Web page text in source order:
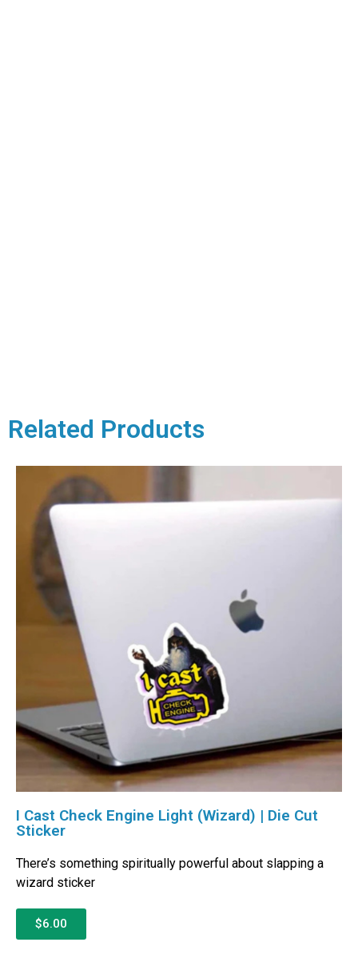
Related Products
I Cast Check Engine Light (Wizard) | Die Cut
Sticker
There’s something spiritually powerful about slapping a
wizard sticker
$6.00